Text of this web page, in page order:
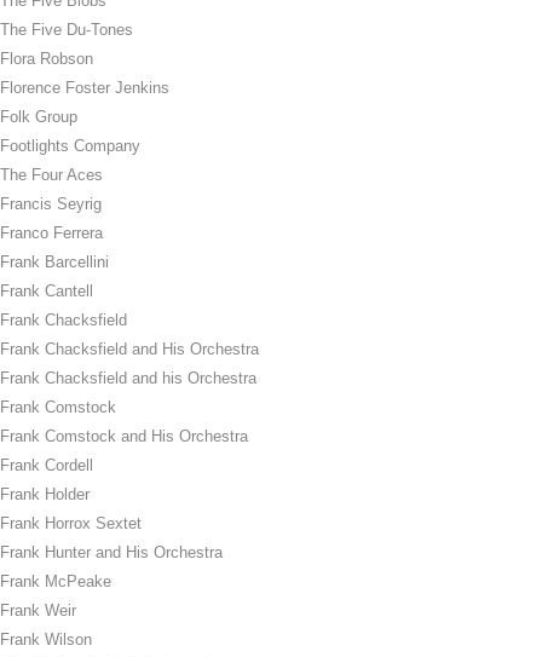
The Five Du-Tones
Flora Robson
Florence Foster Jenkins
Folk Group
Footlights Company
The Four Aces
Francis Seyrig
Franco Ferrera
Frank Barcellini
Frank Cantell
Frank Chacksfield
Frank Chacksfield and His Orchestra
Frank Chacksfield and his Orchestra
Frank Comstock
Frank Comstock and His Orchestra
Frank Cordell
Frank Holder
Frank Horrox Sextet
Frank Hunter and His Orchestra
Frank McPeake
Frank Weir
Frank Wilson